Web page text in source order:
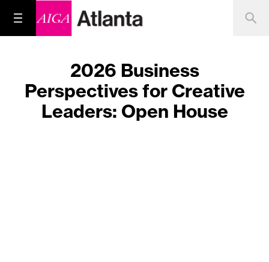
2026 Business
Perspectives for Creative
Leaders: Open House